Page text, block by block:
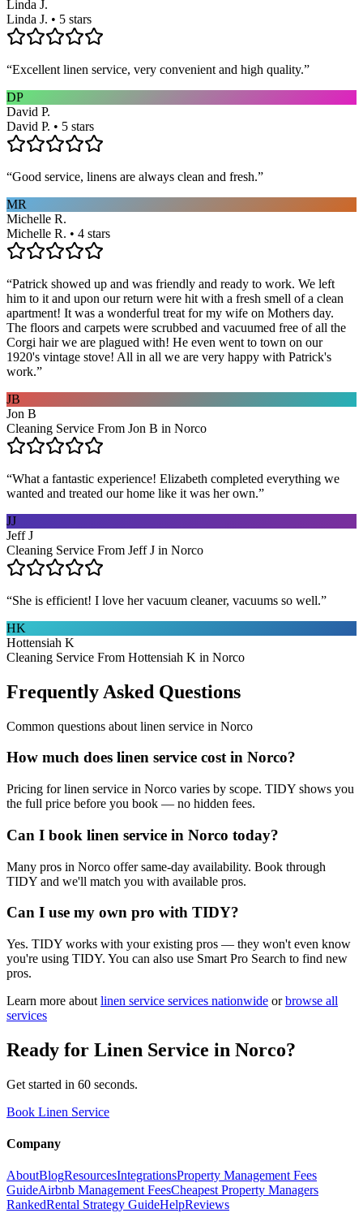
Linda J.
Linda J. • 5 stars
“Excellent linen service, very convenient and high quality.”
DP
David P.
David P. • 5 stars
“Good service, linens are always clean and fresh.”
MR
Michelle R.
Michelle R. • 4 stars
“Patrick showed up and was friendly and ready to work. We left
him to it and upon our return were hit with a fresh smell of a clean
apartment! It was a wonderful treat for my wife on Mothers day.
The floors and carpets were scrubbed and vacuumed free of all the
Corgi hair we are plagued with! He even went to town on our
1920's vintage stove! All in all we are very happy with Patrick's
work.”
JB
Jon B
Cleaning Service From Jon B in Norco
“What a fantastic experience! Elizabeth completed everything we
wanted and treated our home like it was her own.”
JJ
Jeff J
Cleaning Service From Jeff J in Norco
“She is efficient! I love her vacuum cleaner, vacuums so well.”
HK
Hottensiah K
Cleaning Service From Hottensiah K in Norco
Frequently Asked Questions
Common questions about linen service in Norco
How much does linen service cost in Norco?
Pricing for linen service in Norco varies by scope. TIDY shows you
the full price before you book — no hidden fees.
Can I book linen service in Norco today?
Many pros in Norco offer same-day availability. Book through
TIDY and we'll match you with available pros.
Can I use my own pro with TIDY?
Yes. TIDY works with your existing pros — they won't even know
you're using TIDY. You can also use Smart Pro Search to find new
pros.
Learn more about linen service services nationwide or browse all
services
Ready for Linen Service in Norco?
Get started in 60 seconds.
Book Linen Service
Company
AboutBlogResourcesIntegrationsProperty Management Fees
GuideAirbnb Management FeesCheapest Property Managers
RankedRental Strategy GuideHelpReviews